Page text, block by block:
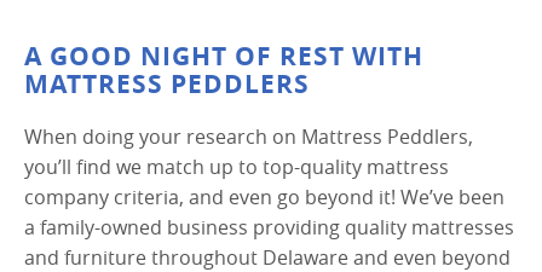
A GOOD NIGHT OF REST WITH
MATTRESS PEDDLERS
When doing your research on Mattress Peddlers,
you’ll find we match up to top-quality mattress
company criteria, and even go beyond it! We’ve been
a family-owned business providing quality mattresses
and furniture throughout Delaware and even beyond